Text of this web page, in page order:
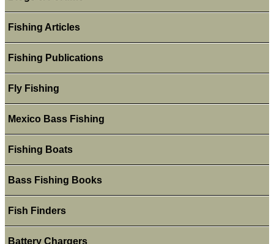
Fishing Articles
Fishing Publications
Fly Fishing
Mexico Bass Fishing
Fishing Boats
Bass Fishing Books
Fish Finders
Battery Chargers